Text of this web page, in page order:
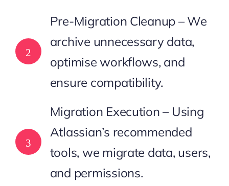
2
Pre-Migration Cleanup – We
archive unnecessary data,
optimise workflows, and
ensure compatibility.
3
Migration Execution – Using
Atlassian’s recommended
tools, we migrate data, users,
and permissions.